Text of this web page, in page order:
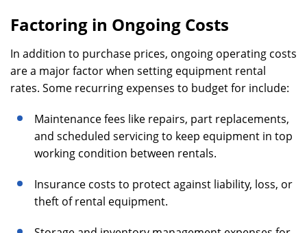
Factoring in Ongoing Costs
In addition to purchase prices, ongoing operating costs
are a major factor when setting equipment rental
rates. Some recurring expenses to budget for include:
Maintenance fees like repairs, part replacements,
and scheduled servicing to keep equipment in top
working condition between rentals.
Insurance costs to protect against liability, loss, or
theft of rental equipment.